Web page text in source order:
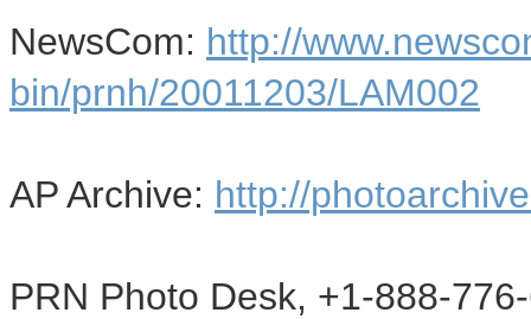
NewsCom: http://
bin/prnh/20011203/LAM002
AP Archive: http://
PRN Photo Desk, +1-888-